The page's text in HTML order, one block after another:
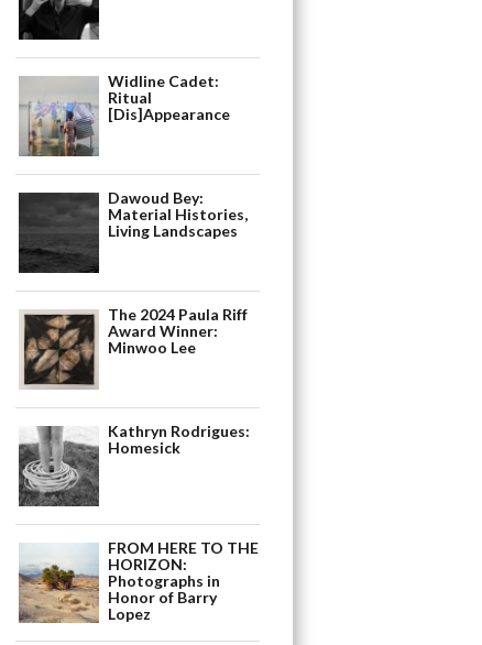
Widline Cadet:
Ritual
[Dis]Appearance
Dawoud Bey:
Material Histories,
Living Landscapes
The 2024 Paula Riff
Award Winner:
Minwoo Lee
Kathryn Rodrigues:
Homesick
FROM HERE TO THE
HORIZON:
Photographs in
Honor of Barry
Lopez